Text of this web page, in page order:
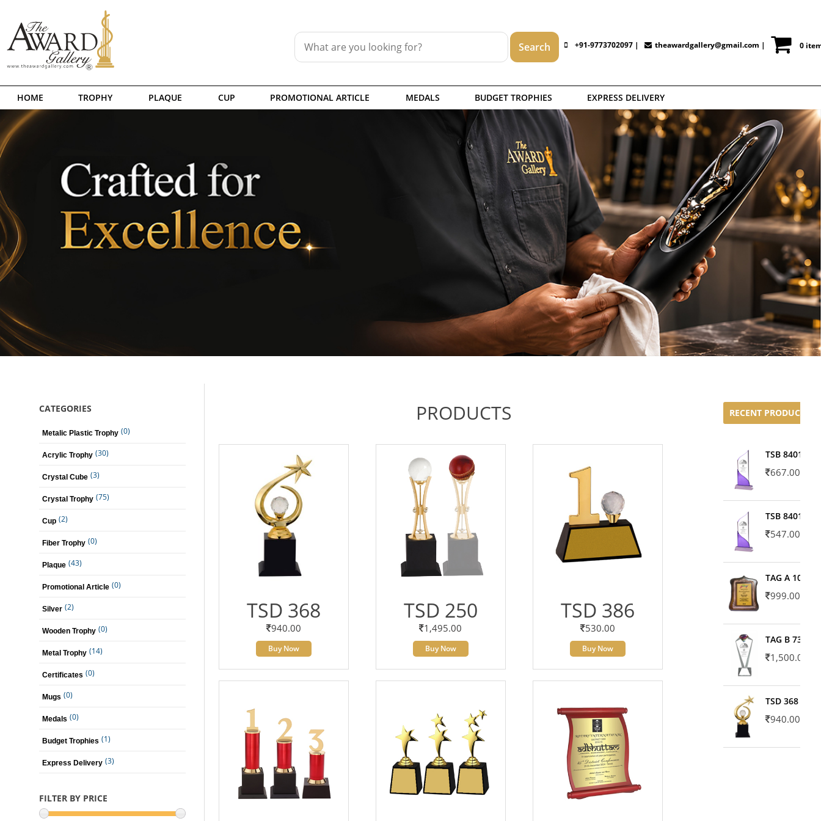
+91-9773702097 | theawardgallery@gmail.com | 0
HOME TROPHY PLAQUE CUP PROMOTIONAL ARTICLE MEDALS BUDGET TROPHIES EXPRESS DELIVERY
CATEGORIES
Metalic Plastic Trophy (0)
Acrylic Trophy (30)
Crystal Cube (3)
Crystal Trophy (75)
Cup (2)
Fiber Trophy (0)
Plaque (43)
Promotional Article (0)
Silver (2)
Wooden Trophy (0)
Metal Trophy (14)
Certificates (0)
Mugs (0)
Medals (0)
Budget Trophies (1)
Express Delivery (3)
FILTER BY PRICE
PRODUCTS
TSD 368
940.00
Buy Now
TSD 250
1,495.00
Buy Now
TSD 386
530.00
Buy Now
RECENT PRODUCTS
TSB 8401-02
667.00
TSB 8401-01
547.00
TAG A 10606
999.00
TAG B 7371
1,500.00
TSD 368
940.00